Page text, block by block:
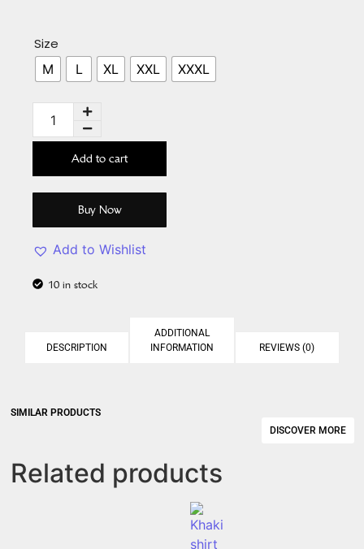
Size
M L XL XXL XXXL
Add to cart
Buy Now
Add to Wishlist
10 in stock
DESCRIPTION
ADDITIONAL
INFORMATION
REVIEWS (0)
SIMILAR PRODUCTS​
DISCOVER MORE
Related products